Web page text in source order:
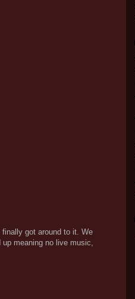
got around to it. We
meaning no live music,